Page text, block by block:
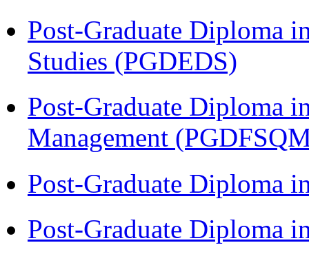
Post-Graduate Diploma
Studies (PGDEDS)
Post-Graduate Diploma
Management
Post-Graduate Diploma
Post-Graduate Diploma